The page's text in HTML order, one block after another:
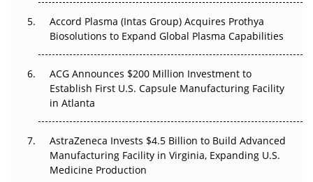
Accord Plasma (Intas Group) Acquires Prothya
Biosolutions to Expand Global Plasma Capabilities
ACG Announces $200 Million Investment to
Establish First U.S. Capsule Manufacturing Facility
in Atlanta
AstraZeneca Invests $4.5 Billion to Build Advanced
Manufacturing Facility in Virginia, Expanding U.S.
Medicine Production